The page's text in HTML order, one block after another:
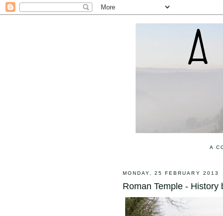
A
MONDAY, 25 FEBRUARY 2013
Roman Temple - History